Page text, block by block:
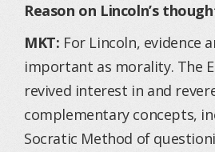
Reason on Lincoln’s
MKT: For Lincoln, evidence
important as morality. The
revived interest in and
complementary concepts,
Socratic Method of